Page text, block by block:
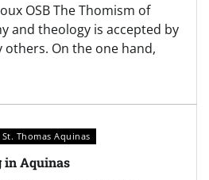
OSB The Thomism of
and theology is accepted by
On the one hand,
St. Thomas Aquinas
Aquinas